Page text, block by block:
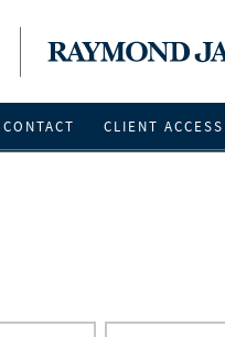
CONTACT CLIENT ACCESS